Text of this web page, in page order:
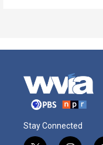
Stay Connected